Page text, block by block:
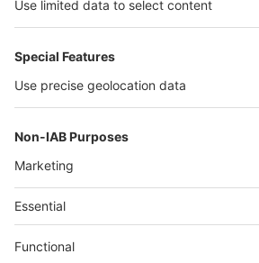
China
Egypt
Algeria
Saudi Arabia
Messe Düsseldorf (Shanghai) Co., Ltd.